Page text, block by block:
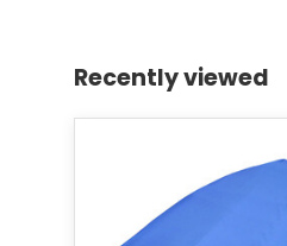
Recently viewed